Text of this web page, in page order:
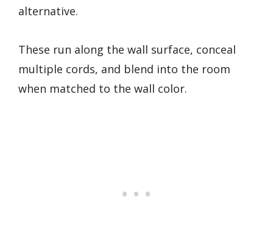
alternative.
These run along the wall surface, conceal
multiple cords, and blend into the room
when matched to the wall color.